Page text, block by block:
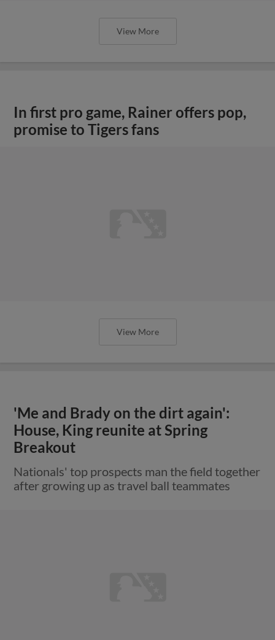
View More
In first pro game, Rainer offers pop,
promise to Tigers fans
View More
'Me and Brady on the dirt again':
House, King reunite at Spring
Breakout
Nationals' top prospects man the field together
after growing up as travel ball teammates